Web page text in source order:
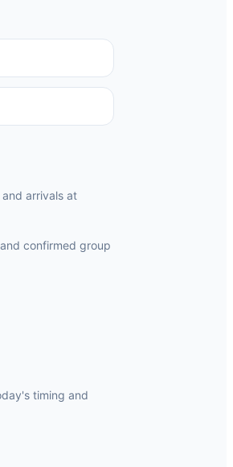
arrivals at
confirmed group
timing and